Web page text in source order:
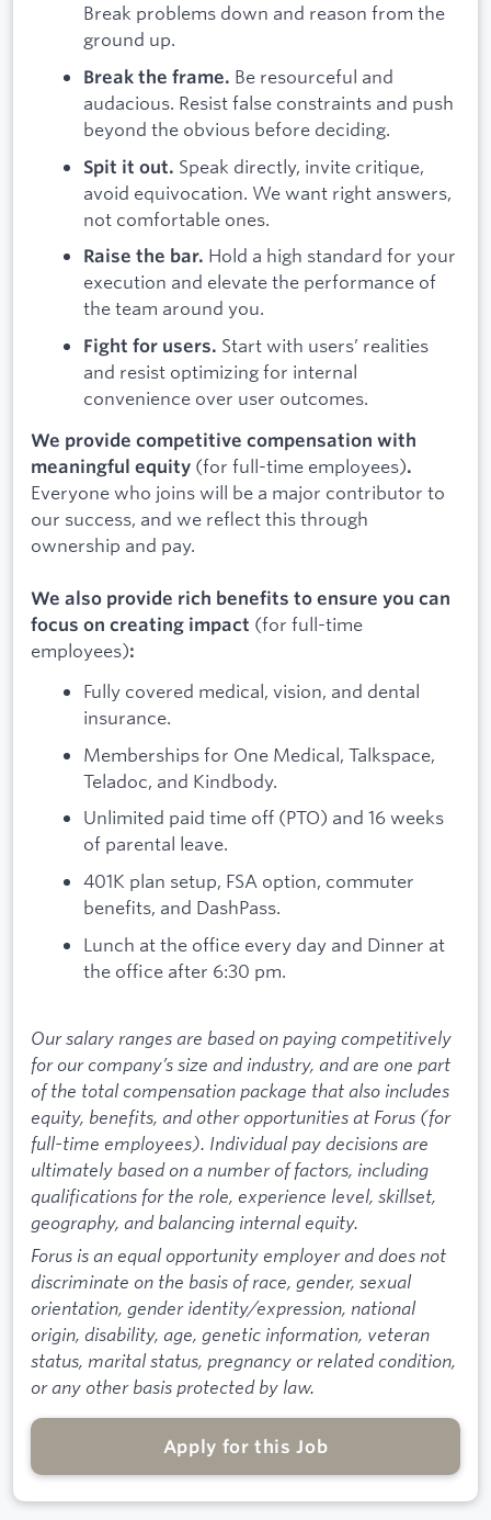
Break problems down and reason from the
ground up.
Break the frame. Be resourceful and
audacious. Resist false constraints and push
beyond the obvious before deciding.
Spit it out. Speak directly, invite critique,
avoid equivocation. We want right answers,
not comfortable ones.
Raise the bar. Hold a high standard for your
execution and elevate the performance of
the team around you.
Fight for users. Start with users’ realities
and resist optimizing for internal
convenience over user outcomes.
We provide competitive compensation with
meaningful equity (for full-time employees).
Everyone who joins will be a major contributor to
our success, and we reflect this through
ownership and pay.
We also provide rich benefits to ensure you can
focus on creating impact (for full-time
employees):
Fully covered medical, vision, and dental
insurance.
Memberships for One Medical, Talkspace,
Teladoc, and Kindbody.
Unlimited paid time off (PTO) and 16 weeks
of parental leave.
401K plan setup, FSA option, commuter
benefits, and DashPass.
Lunch at the office every day and Dinner at
the office after 6:30 pm.
Our salary ranges are based on paying competitively
for our company’s size and industry, and are one part
of the total compensation package that also includes
equity, benefits, and other opportunities at Forus (for
full-time employees). Individual pay decisions are
ultimately based on a number of factors, including
qualifications for the role, experience level, skillset,
geography, and balancing internal equity.
Forus is an equal opportunity employer and does not
discriminate on the basis of race, gender, sexual
orientation, gender identity/expression, national
origin, disability, age, genetic information, veteran
status, marital status, pregnancy or related condition,
or any other basis protected by law.
Apply for this Job